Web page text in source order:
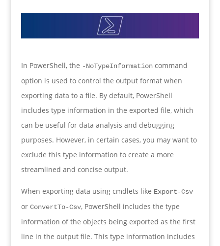
In PowerShell, the -NoTypeInformationcommand
option is used to control the output format when
exporting data to a file. By default, PowerShell
includes type information in the exported file, which
can be useful for data analysis and debugging
purposes. However, in certain cases, you may want to
exclude this type information to create a more
streamlined and concise output.
When exporting data using cmdlets like Export-Csv
or ConvertTo-Csv, PowerShell includes the type
information of the objects being exported as the first
line in the output file. This type information includes